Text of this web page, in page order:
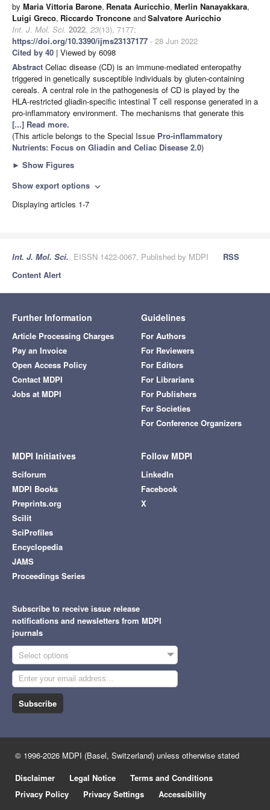
by Maria Vittoria Barone, Renata Auricchio, Merlin Nanayakkara,
Luigi Greco, Riccardo Troncone andSalvatore Auricchio
Int. J. Mol. Sci. 2022, 23(13), 7177;
https://doi.org/10.3390/ijms23137177 - 28 Jun 2022
Cited by 40 | Viewed by 6098
Abstract Celiac disease (CD) is an immune-mediated enteropathy
triggered in genetically susceptible individuals by gluten-containing
cereals. A central role in the pathogenesis of CD is played by the
HLA-restricted gliadin-specific intestinal T cell response generated in a
pro-inflammatory environment. The mechanisms that generate this
[...] Read more.
(This article belongs to the Special Issue Pro-inflammatory
Nutrients: Focus on Gliadin and Celiac Disease 2.0)
► Show Figures
Show export options expand_more
Displaying articles 1-7
Int. J. Mol. Sci., EISSN 1422-0067, Published by MDPI
RSS
Content Alert
Further Information
Article Processing Charges
Pay an Invoice
Open Access Policy
Contact MDPI
Jobs at MDPI
Guidelines
For Authors
For Reviewers
For Editors
For Librarians
For Publishers
For Societies
For Conference Organizers
MDPI Initiatives
Sciforum
MDPI Books
Preprints.org
Scilit
SciProfiles
Encyclopedia
JAMS
Proceedings Series
Follow MDPI
LinkedIn
Facebook
X
Subscribe to receive issue release
notifications and newsletters from MDPI
journals
Select options
Subscribe
© 1996-2026 MDPI (Basel, Switzerland) unless otherwise stated
Disclaimer
Legal Notice
Terms and Conditions
Privacy Policy
Privacy Settings Accessibility